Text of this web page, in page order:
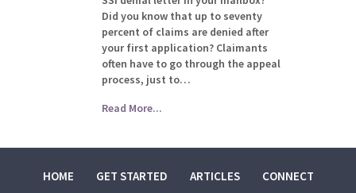
Did you know that up to seventy
percent of claims are denied after
your first application? Claimants
often have to go through the appeal
process, just to…
Read More...
HOME GET STARTED ARTICLES CONNECT